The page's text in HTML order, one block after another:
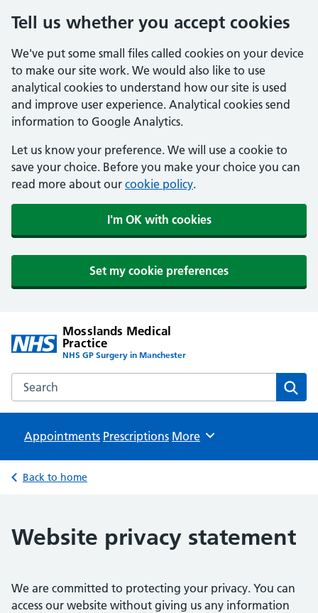
Tell us whether you accept cookies
We've put some small files called cookies on your device
to make our site work. We would also like to use
analytical cookies to understand how our site is used
and improve user experience. Analytical cookies send
information to Google Analytics.
Let us know your preference. We will use a cookie to
save your choice. Before you make your choice you can
read more about our cookie policy.
I'm OK with cookies
Set my cookie preferences
Mosslands Medical
Practice
NHS GP Surgery in Manchester
Search the Mosslands Medical Practice website
Appointments Prescriptions Browse
More
Back to home
Website privacy statement
We are committed to protecting your privacy. You can
access our website without giving us any information